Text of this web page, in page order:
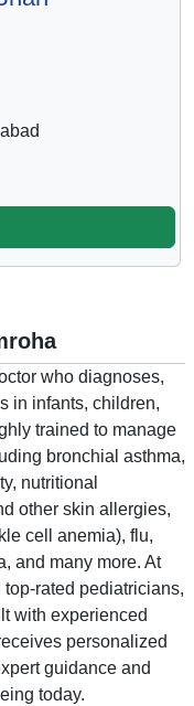
who diagnoses,
in infants, children,
trained to manage
bronchial asthma,
nutritional
other skin allergies,
cell anemia), flu,
and many more. At
rated pediatricians,
with experienced
personalized
guidance and
today.